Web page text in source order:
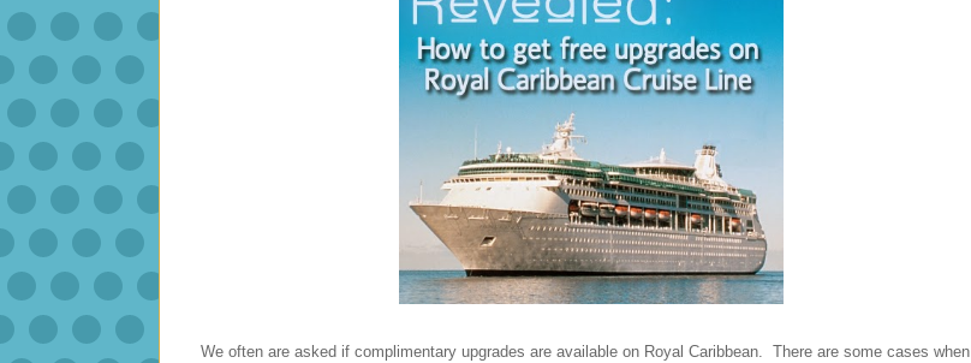
We often are asked if complimentary upgrades are available on Royal Caribbean. There are some cases when